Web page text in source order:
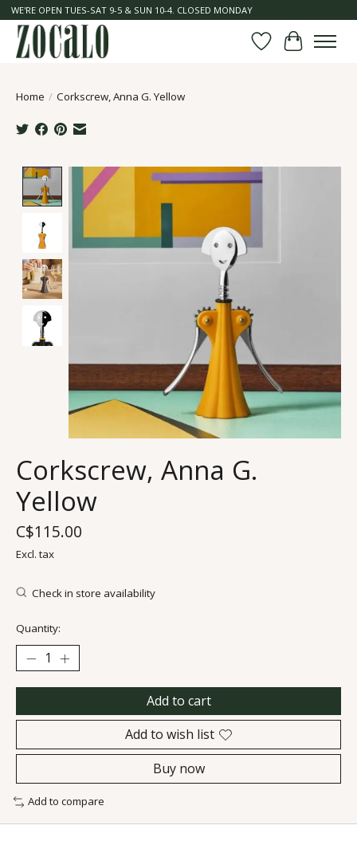
WE'RE OPEN TUES-SAT 9-5 & SUN 10-4. CLOSED MONDAY
Wish List
Cart
Home / Corkscrew, Anna G. Yellow
Product image slideshow Items
Corkscrew, Anna G.
Yellow
C$115.00
Excl. tax
Check in store availability
Quantity:
Add to cart
Add to wish list
Buy now
Add to compare